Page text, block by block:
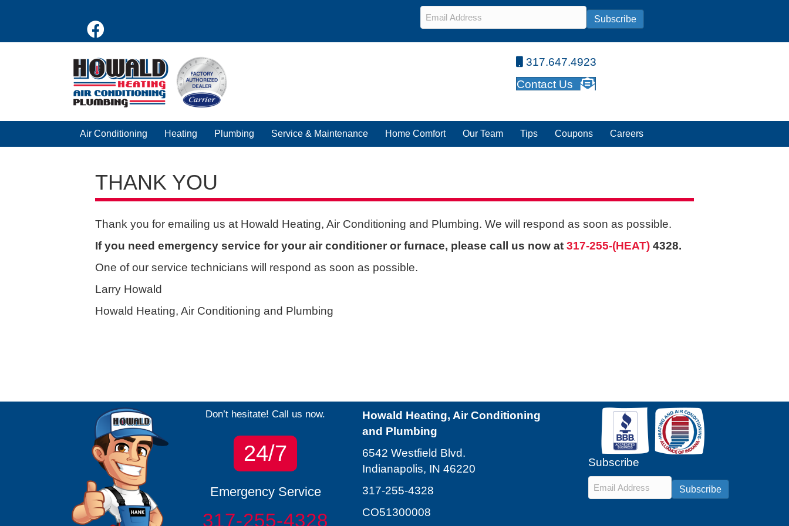
Email*
Subscribe
317.647.4923
Contact Us
Air Conditioning Heating Plumbing Service & Maintenance Home Comfort Our Team Tips Coupons Careers
THANK YOU
Thank you for emailing us at Howald Heating, Air Conditioning and Plumbing. We will respond as soon as possible.
If you need emergency service for your air conditioner or furnace, please call us now at 317-255-(HEAT) 4328.
One of our service technicians will respond as soon as possible.
Larry Howald
Howald Heating, Air Conditioning and Plumbing
Don’t hesitate! Call us now.
24/7
Emergency Service
317-255-4328
Howald Heating, Air Conditioning
and Plumbing
6542 Westfield Blvd.
Indianapolis, IN 46220
317-255-4328
CO51300008
Subscribe
Email *
Subscribe